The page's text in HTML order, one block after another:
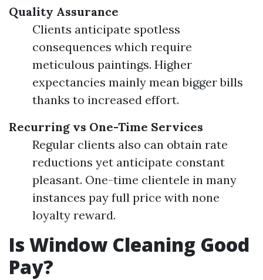
Quality Assurance
Clients anticipate spotless
consequences which require
meticulous paintings. Higher
expectancies mainly mean bigger bills
thanks to increased effort.
Recurring vs One-Time Services
Regular clients also can obtain rate
reductions yet anticipate constant
pleasant. One-time clientele in many
instances pay full price with none
loyalty reward.
Is Window Cleaning Good
Pay?